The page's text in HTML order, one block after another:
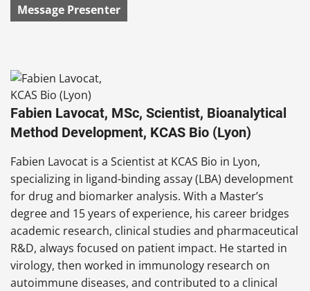
Message Presenter
Fabien Lavocat, MSc, Scientist, Bioanalytical
Method Development, KCAS Bio (Lyon)
Fabien Lavocat is a Scientist at KCAS Bio in Lyon,
specializing in ligand-binding assay (LBA) development
for drug and biomarker analysis. With a Master’s
degree and 15 years of experience, his career bridges
academic research, clinical studies and pharmaceutical
R&D, always focused on patient impact. He started in
virology, then worked in immunology research on
autoimmune diseases, and contributed to a clinical